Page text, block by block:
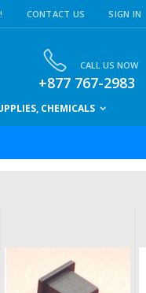
CONTACT US SIGN IN
CALL US NOW
+877 767-2983
CHEMICALS